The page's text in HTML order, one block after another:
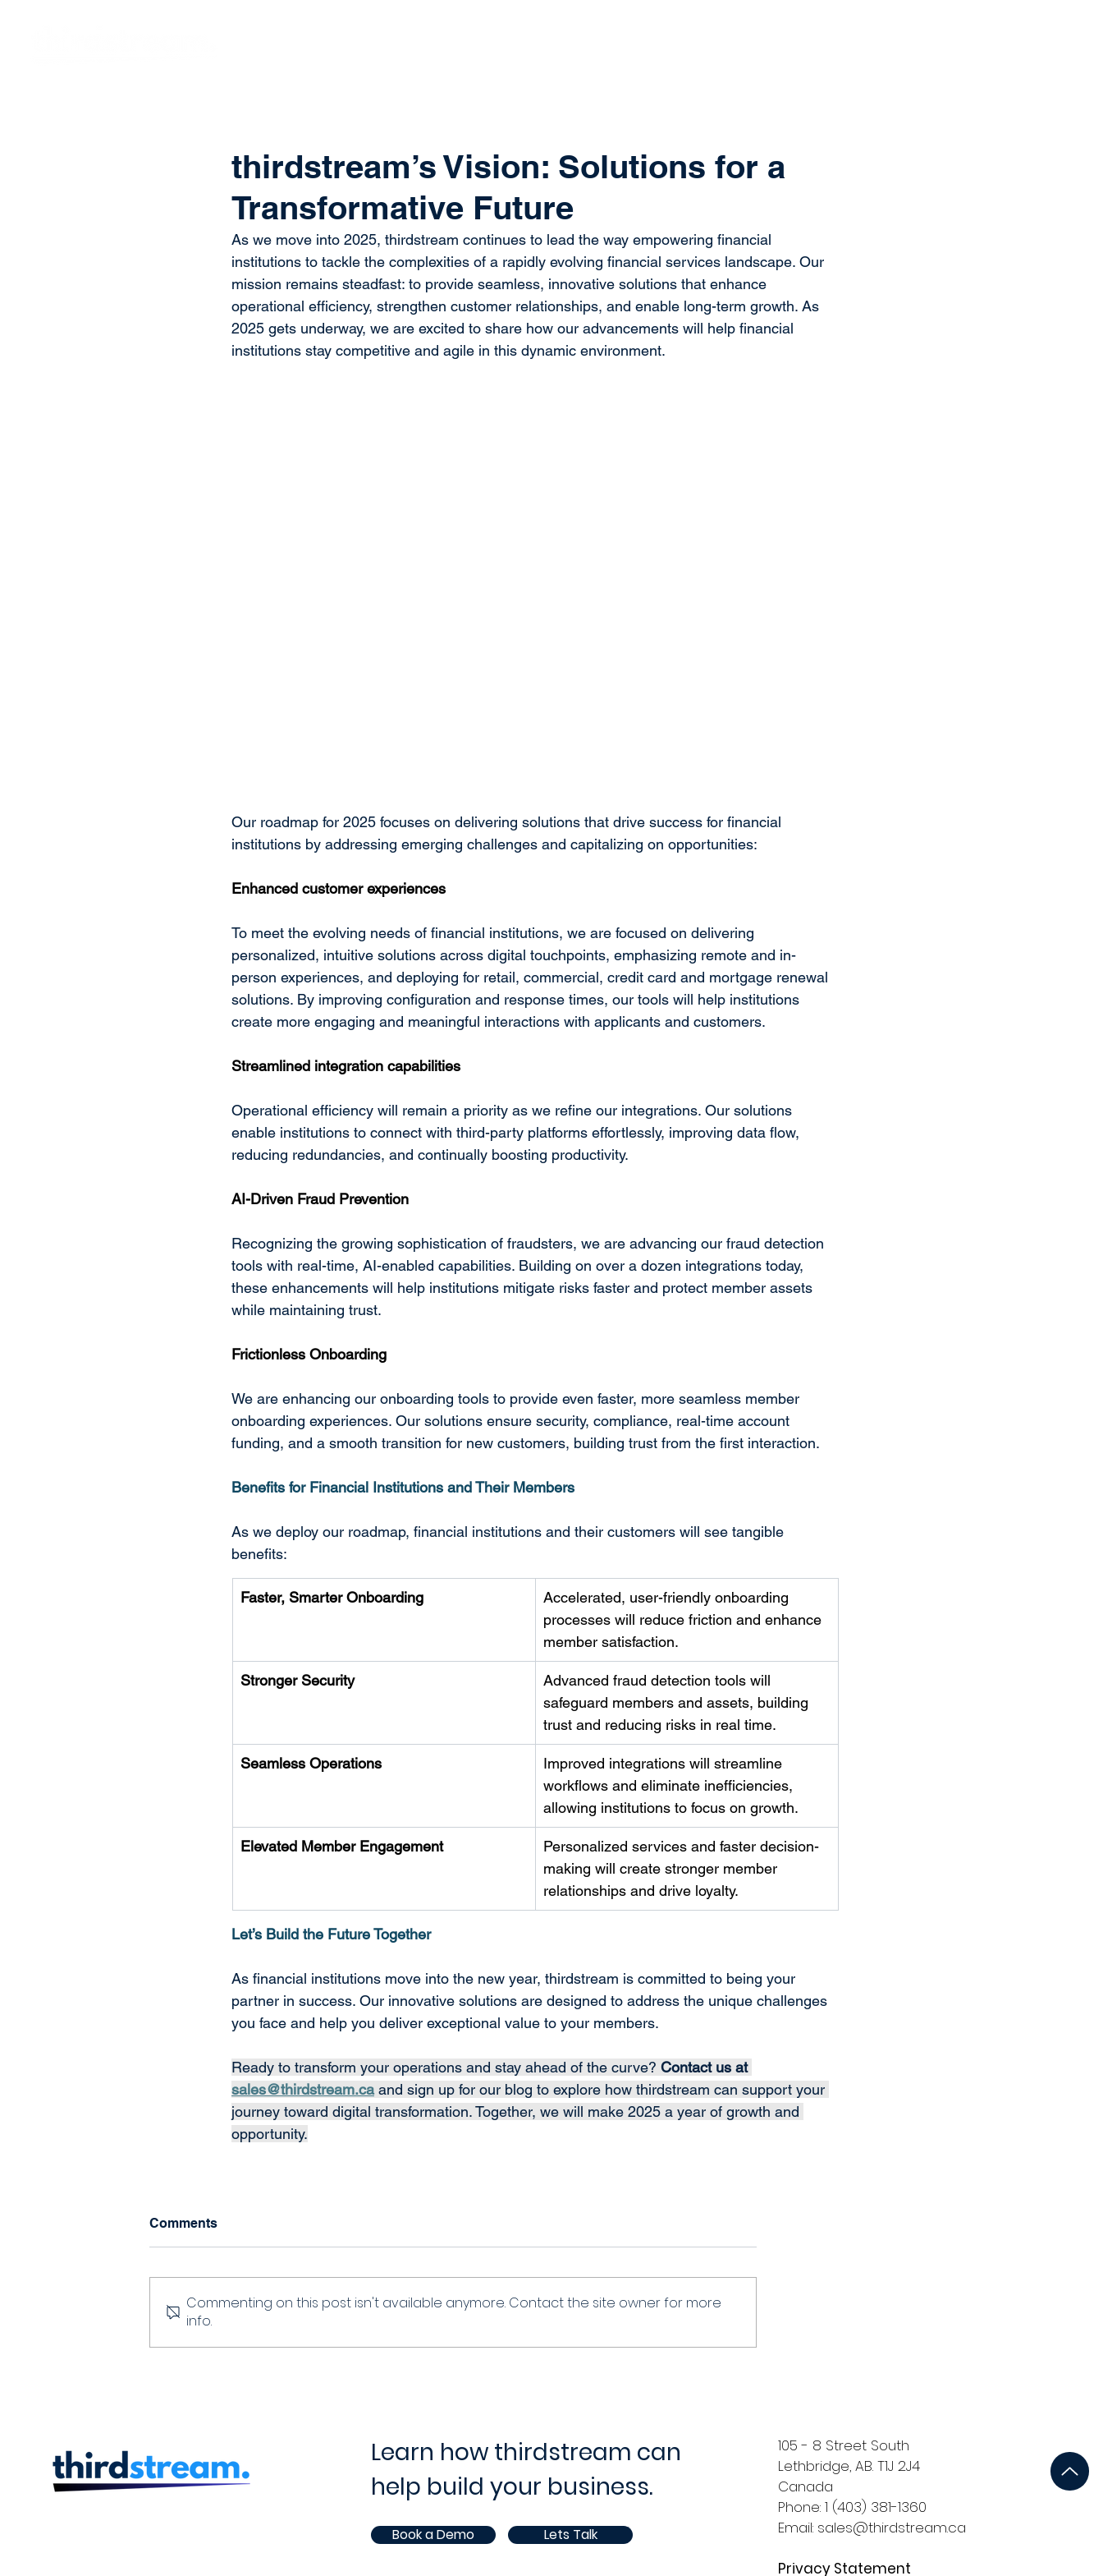
thirdstream’s Vision: Solutions for a
Transformative Future
As we move into 2025, thirdstream continues to lead the way empowering financial
institutions to tackle the complexities of a rapidly evolving financial services landscape. Our
mission remains steadfast: to provide seamless, innovative solutions that enhance
operational efficiency, strengthen customer relationships, and enable long-term growth. As
2025 gets underway, we are excited to share how our advancements will help financial
institutions stay competitive and agile in this dynamic environment.
Our roadmap for 2025 focuses on delivering solutions that drive success for financial
institutions by addressing emerging challenges and capitalizing on opportunities:
Enhanced customer experiences
To meet the evolving needs of financial institutions, we are focused on delivering
personalized, intuitive solutions across digital touchpoints, emphasizing remote and in-
person experiences, and deploying for retail, commercial, credit card and mortgage renewal
solutions. By improving configuration and response times, our tools will help institutions
create more engaging and meaningful interactions with applicants and customers.
Streamlined integration capabilities
Operational efficiency will remain a priority as we refine our integrations. Our solutions
enable institutions to connect with third-party platforms effortlessly, improving data flow,
reducing redundancies, and continually boosting productivity.
AI-Driven Fraud Prevention
Recognizing the growing sophistication of fraudsters, we are advancing our fraud detection
tools with real-time, AI-enabled capabilities. Building on over a dozen integrations today,
these enhancements will help institutions mitigate risks faster and protect member assets
while maintaining trust.
Frictionless Onboarding
We are enhancing our onboarding tools to provide even faster, more seamless member
onboarding experiences. Our solutions ensure security, compliance, real-time account
funding, and a smooth transition for new customers, building trust from the first interaction.
Benefits for Financial Institutions and Their Members
As we deploy our roadmap, financial institutions and their customers will see tangible
benefits:
Faster, Smarter Onboarding
Accelerated, user-friendly onboarding
processes will reduce friction and enhance
member satisfaction.
Stronger Security
Advanced fraud detection tools will
safeguard members and assets, building
trust and reducing risks in real time.
Seamless Operations
Improved integrations will streamline
workflows and eliminate inefficiencies,
allowing institutions to focus on growth.
Elevated Member Engagement
Personalized services and faster decision-
making will create stronger member
relationships and drive loyalty.
Let’s Build the Future Together
As financial institutions move into the new year, thirdstream is committed to being your
partner in success. Our innovative solutions are designed to address the unique challenges
you face and help you deliver exceptional value to your members.
Ready to transform your operations and stay ahead of the curve? Contact us at
sales@thirdstream.ca and sign up for our blog to explore how thirdstream can support your
journey toward digital transformation. Together, we will make 2025 a year of growth and
opportunity.
Comments
Commenting on this post isn't available anymore. Contact the site owner for more
info.
Learn how thirdstream can
help build your business.
Book a Demo Lets Talk
105 - 8 Street South
Lethbridge, AB. T1J 2J4
Canada
Phone: 1 (403) 381-1360
Email: sales@thirdstream.ca
Privacy Statement